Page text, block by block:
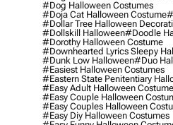
#dog Halloween Costumes
#doja Cat Halloween Costume
#dollar Tree Halloween
#dollskill Halloween#doodle
#dorothy Halloween Costume
#downhearted Lyrics Sleepy
#dunk Low Halloween#duo
#easiest Halloween Costumes
#eastern State Penitentiary
#easy Adult Halloween
#easy Couple Halloween
#easy Couples Halloween
#easy Diy Halloween Costumes